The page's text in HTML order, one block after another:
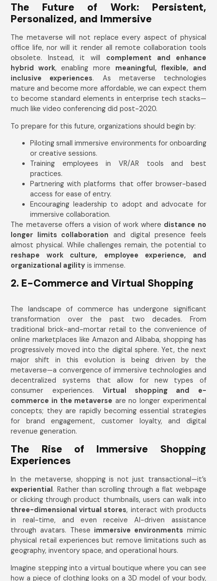
The Future of Work: Persistent,
Personalized, and Immersive
The metaverse will not replace every aspect of physical
office life, nor will it render all remote collaboration tools
obsolete. Instead, it will complement and enhance
hybrid work, enabling more meaningful, flexible, and
inclusive experiences. As metaverse technologies
mature and become more affordable, we can expect them
to become standard elements in enterprise tech stacks—
much like video conferencing did post-2020.
To prepare for this future, organizations should begin by:
Piloting small immersive environments for onboarding
or creative sessions.
Training employees in VR/AR tools and best
practices.
Partnering with platforms that offer browser-based
access for ease of entry.
Encouraging leadership to adopt and advocate for
immersive collaboration.
The metaverse offers a vision of work where distance no
longer limits collaboration and digital presence feels
almost physical. While challenges remain, the potential to
reshape work culture, employee experience, and
organizational agility is immense.
2. E-Commerce and Virtual Shopping
The landscape of commerce has undergone significant
transformation over the past two decades. From
traditional brick-and-mortar retail to the convenience of
online marketplaces like Amazon and Alibaba, shopping has
progressively moved into the digital sphere. Yet, the next
major shift in this evolution is being driven by the
metaverse—a convergence of immersive technologies and
decentralized systems that allow for new types of
consumer experiences. Virtual shopping and e-
commerce in the metaverse are no longer experimental
concepts; they are rapidly becoming essential strategies
for brand engagement, customer loyalty, and digital
revenue generation.
The Rise of Immersive Shopping
Experiences
In the metaverse, shopping is not just transactional—it’s
experiential. Rather than scrolling through a flat webpage
or clicking through product thumbnails, users can walk into
three-dimensional virtual stores, interact with products
in real-time, and even receive AI-driven assistance
through avatars. These immersive environments mimic
physical retail experiences but remove limitations such as
geography, inventory space, and operational hours.
Imagine stepping into a virtual boutique where you can see
how a piece of clothing looks on a 3D model of your body,